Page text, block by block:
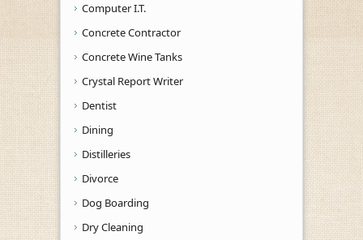
Computer I.T.
Concrete Contractor
Concrete Wine Tanks
Crystal Report Writer
Dentist
Dining
Distilleries
Divorce
Dog Boarding
Dry Cleaning